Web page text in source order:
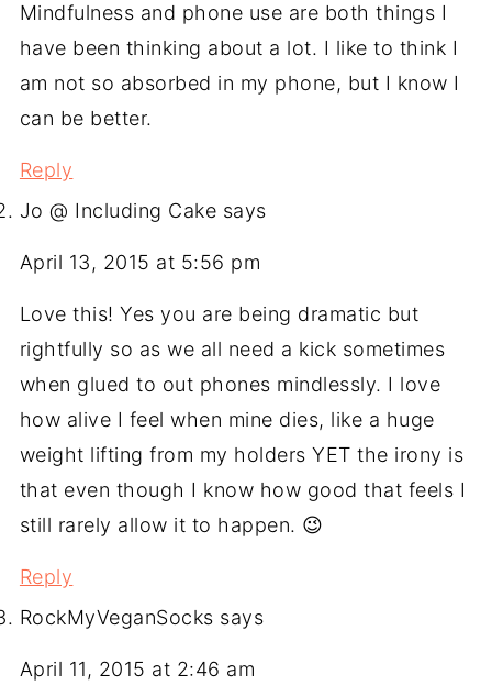
Mindfulness and phone use are both things I
have been thinking about a lot. I like to think I
am not so absorbed in my phone, but I know I
can be better.
Reply
Jo @ Including Cake says
April 13, 2015 at 5:56 pm
Love this! Yes you are being dramatic but
rightfully so as we all need a kick sometimes
when glued to out phones mindlessly. I love
how alive I feel when mine dies, like a huge
weight lifting from my holders YET the irony is
that even though I know how good that feels I
still rarely allow it to happen. 😉
Reply
RockMyVeganSocks says
April 11, 2015 at 2:46 am